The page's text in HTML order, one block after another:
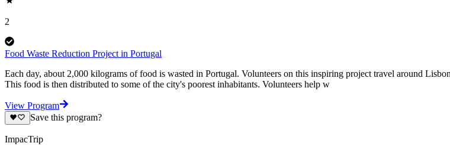
2
Food Waste Reduction Project in Portugal
Each day, about 2,000 kilograms of food is wasted in Portugal. Volunteers on this inspiring project travel around
This food is then distributed to some of the city's poorest inhabitants. Volunteers help w
View Program
Save this program?
ImpacTrip